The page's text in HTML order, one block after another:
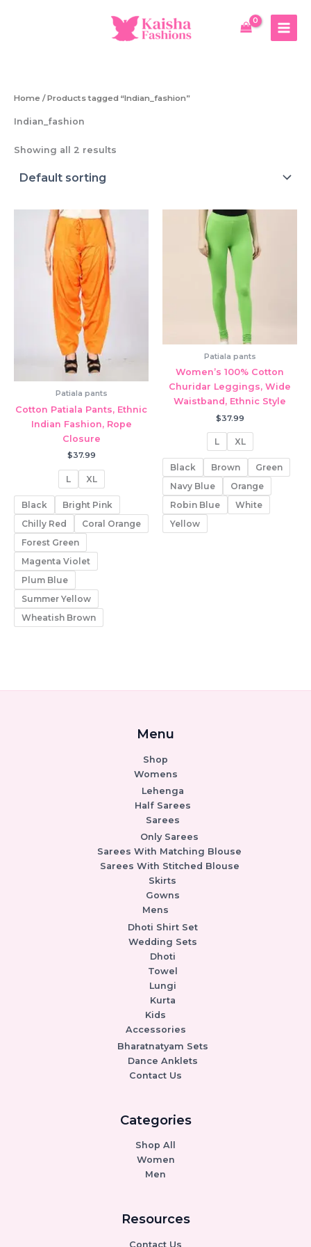
Home / Products tagged “Indian_fashion”
Indian_fashion
Showing all 2 results
Patiala pants
Cotton Patiala Pants, Ethnic
Indian Fashion, Rope
Closure
$37.99
L XL
Black
Bright Pink
Chilly Red
Coral Orange
Forest Green
Magenta Violet
Plum Blue
Summer Yellow
Wheatish Brown
Patiala pants
Women’s 100% Cotton
Churidar Leggings, Wide
Waistband, Ethnic Style
$37.99
L XL
Black Brown
Green
Navy Blue
Orange
Robin Blue
White
Yellow
Menu
Shop
Womens
Lehenga
Half Sarees
Sarees
Only Sarees
Sarees With Matching Blouse
Sarees With Stitched Blouse
Skirts
Gowns
Mens
Dhoti Shirt Set
Wedding Sets
Dhoti
Towel
Lungi
Kurta
Kids
Accessories
Bharatnatyam Sets
Dance Anklets
Contact Us
Categories
Shop All
Women
Men
Resources
Contact Us